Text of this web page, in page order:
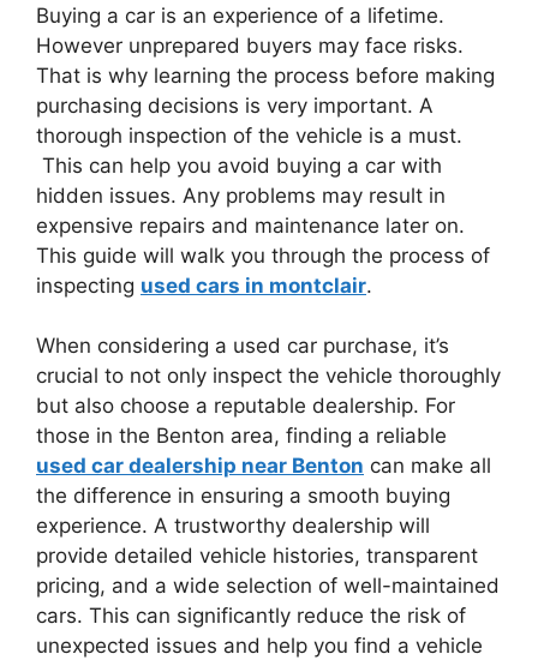
Buying a car is an experience of a lifetime.
However unprepared buyers may face risks.
That is why learning the process before making
purchasing decisions is very important. A
thorough inspection of the vehicle is a must.
This can help you avoid buying a car with
hidden issues. Any problems may result in
expensive repairs and maintenance later on.
This guide will walk you through the process of
inspecting used cars in montclair.
When considering a used car purchase, it’s
crucial to not only inspect the vehicle thoroughly
but also choose a reputable dealership. For
those in the Benton area, finding a reliable
used car dealership near Benton can make all
the difference in ensuring a smooth buying
experience. A trustworthy dealership will
provide detailed vehicle histories, transparent
pricing, and a wide selection of well-maintained
cars. This can significantly reduce the risk of
unexpected issues and help you find a vehicle